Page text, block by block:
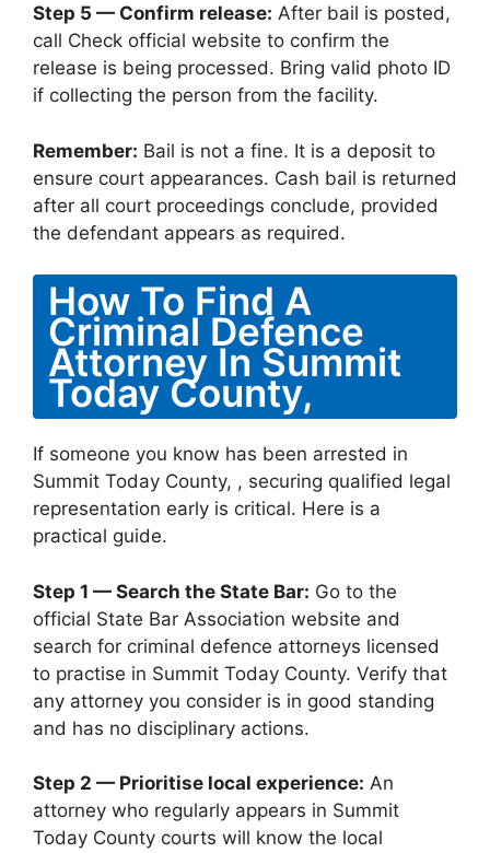
Step 5 — Confirm release: After bail is posted,
call Check official website to confirm the
release is being processed. Bring valid photo ID
if collecting the person from the facility.
Remember: Bail is not a fine. It is a deposit to
ensure court appearances. Cash bail is returned
after all court proceedings conclude, provided
the defendant appears as required.
How To Find A
Criminal Defence
Attorney In Summit
Today County,
If someone you know has been arrested in
Summit Today County, , securing qualified legal
representation early is critical. Here is a
practical guide.
Step 1 — Search the State Bar: Go to the
official State Bar Association website and
search for criminal defence attorneys licensed
to practise in Summit Today County. Verify that
any attorney you consider is in good standing
and has no disciplinary actions.
Step 2 — Prioritise local experience: An
attorney who regularly appears in Summit
Today County courts will know the local